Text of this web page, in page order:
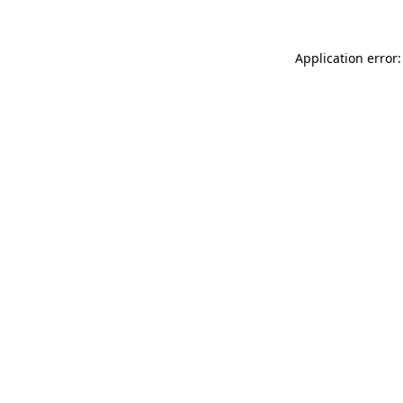
Application